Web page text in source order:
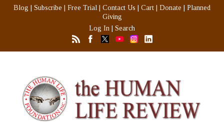
Blog Subscribe Free Trial Contact Us Cart Donate
Planned
Giving
Log In
Search